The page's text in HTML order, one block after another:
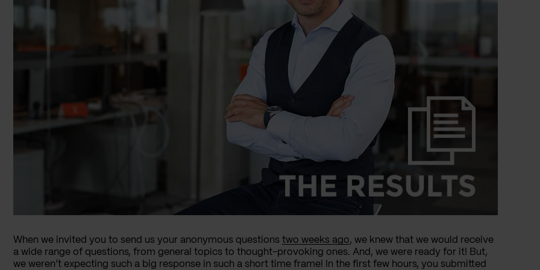
When we invited you to send us your anonymous questions two weeks ago, we knew that we would receive
a wide range of questions, from general topics to thought-provoking ones. And, we were ready for it! But,
we weren’t expecting such a big response in such a short time frame! In the first few hours, you submitted